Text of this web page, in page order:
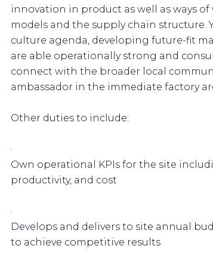
innovation in product as well as ways of
models and the supply chain structure.
culture agenda, developing future-fit
are able operationally strong and
connect with the broader local
ambassador in the immediate factory
Other duties to include:
·
Own operational KPIs for the site
productivity, and cost
·
Develops and delivers to site annual
to achieve competitive results